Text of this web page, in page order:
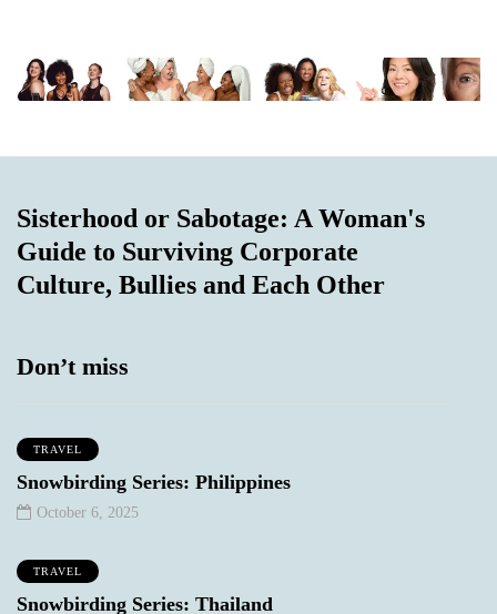
Sisterhood or Sabotage: A Woman's
Guide to Surviving Corporate
Culture, Bullies and Each Other
Don’t miss
TRAVEL
Snowbirding Series: Philippines
October 6, 2025
TRAVEL
Snowbirding Series: Thailand